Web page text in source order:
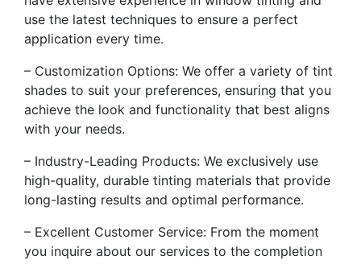
use the latest techniques to ensure a perfect
application every time.
– Customization Options: We offer a variety of tint
shades to suit your preferences, ensuring that you
achieve the look and functionality that best aligns
with your needs.
– Industry-Leading Products: We exclusively use
high-quality, durable tinting materials that provide
long-lasting results and optimal performance.
– Excellent Customer Service: From the moment
you inquire about our services to the completion